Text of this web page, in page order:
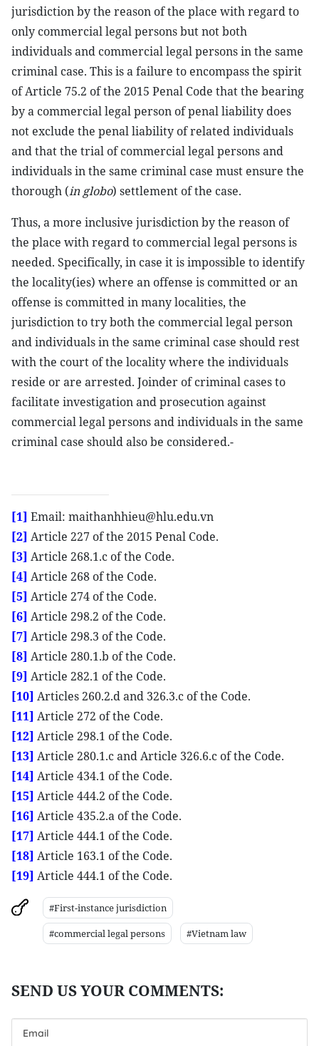
jurisdiction by the reason of the place with regard to
only commercial legal persons but not both
individuals and commercial legal persons in the same
criminal case. This is a failure to encompass the spirit
of Article 75.2 of the 2015 Penal Code that the bearing
by a commercial legal person of penal liability does
not exclude the penal liability of related individuals
and that the trial of commercial legal persons and
individuals in the same criminal case must ensure the
thorough (in globo) settlement of the case.
Thus, a more inclusive jurisdiction by the reason of
the place with regard to commercial legal persons is
needed. Specifically, in case it is impossible to identify
the locality(ies) where an offense is committed or an
offense is committed in many localities, the
jurisdiction to try both the commercial legal person
and individuals in the same criminal case should rest
with the court of the locality where the individuals
reside or are arrested. Joinder of criminal cases to
facilitate investigation and prosecution against
commercial legal persons and individuals in the same
criminal case should also be considered.-
[1] Email: maithanhhieu@hlu.edu.vn
[2] Article 227 of the 2015 Penal Code.
[3] Article 268.1.c of the Code.
[4] Article 268 of the Code.
[5] Article 274 of the Code.
[6] Article 298.2 of the Code.
[7] Article 298.3 of the Code.
[8] Article 280.1.b of the Code.
[9] Article 282.1 of the Code.
[10] Articles 260.2.d and 326.3.c of the Code.
[11] Article 272 of the Code.
[12] Article 298.1 of the Code.
[13] Article 280.1.c and Article 326.6.c of the Code.
[14] Article 434.1 of the Code.
[15] Article 444.2 of the Code.
[16] Article 435.2.a of the Code.
[17] Article 444.1 of the Code.
[18] Article 163.1 of the Code.
[19] Article 444.1 of the Code.
#First-instance jurisdiction
#commercial legal persons
#Vietnam law